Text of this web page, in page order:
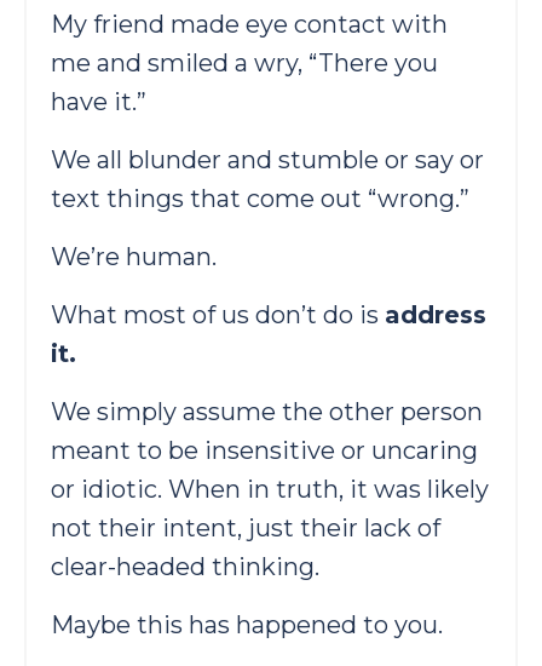
My friend made eye contact with
me and smiled a wry, “There you
have it.”
We all blunder and stumble or say or
text things that come out “wrong.”
We’re human.
What most of us don’t do is address
it.
We simply assume the other person
meant to be insensitive or uncaring
or idiotic. When in truth, it was likely
not their intent, just their lack of
clear-headed thinking.
Maybe this has happened to you.